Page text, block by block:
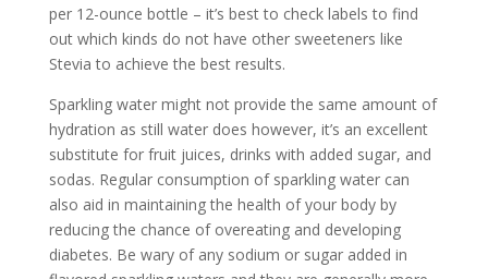
per 12-ounce bottle – it’s best to check labels to find
out which kinds do not have other sweeteners like
Stevia to achieve the best results.
Sparkling water might not provide the same amount of
hydration as still water does however, it’s an excellent
substitute for fruit juices, drinks with added sugar, and
sodas. Regular consumption of sparkling water can
also aid in maintaining the health of your body by
reducing the chance of overeating and developing
diabetes. Be wary of any sodium or sugar added in